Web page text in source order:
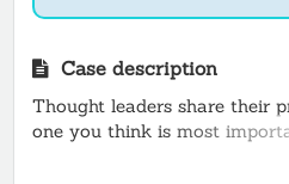
Case description
Thought leaders share their
one you think is most